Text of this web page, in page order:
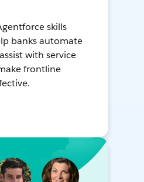
skills
banks automate
with service
frontline